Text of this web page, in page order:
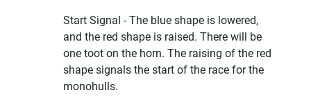
Start Signal - The blue shape is lowered,
and the red shape is raised. There will be
one toot on the horn. The raising of the red
shape signals the start of the race for the
monohulls.